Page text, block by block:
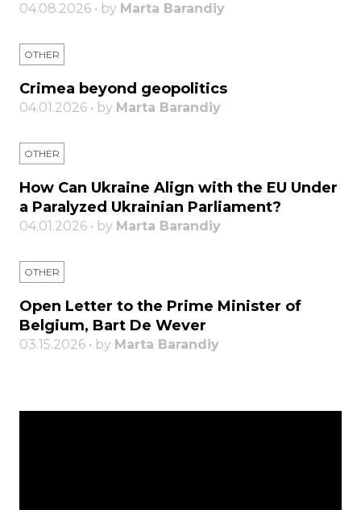
04.08.2026 • by Marta Barandiy
OTHER
Crimea beyond geopolitics
04.01.2026 • by Marta Barandiy
OTHER
How Can Ukraine Align with the EU Under
a Paralyzed Ukrainian Parliament?
04.01.2026 • by Marta Barandiy
OTHER
Open Letter to the Prime Minister of
Belgium, Bart De Wever
03.15.2026 • by Marta Barandiy